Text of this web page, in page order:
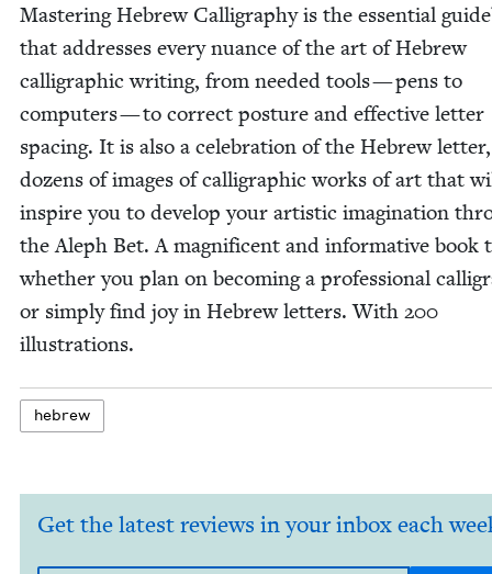
Mas­ter­ing Hebrew Cal­lig­ra­phy is the essen­tial
that address­es every nuance of the art of Hebrew
cal­li­graph­ic writ­ing, from need­ed tools — pens to
com­put­ers — to cor­rect pos­ture and effec­tive let­ter
spac­ing. It is also a cel­e­bra­tion of the Hebrew
dozens of images of cal­li­graph­ic works of art that
inspire you to devel­op your artis­tic imag­i­na­tion
the Aleph Bet. A mag­nif­i­cent and infor­ma­tive book
whether you plan on becom­ing a pro­fes­sion­al
or sim­ply find joy in Hebrew let­ters. With 200
illustrations.
hebrew
Get the latest reviews in your inbox each